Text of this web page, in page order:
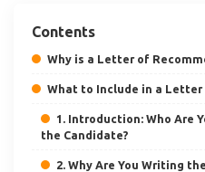
Contents
Why is a Letter of
What to Include in a Letter
1. Introduction: Who Are
the Candidate?
2. Why Are You Writing